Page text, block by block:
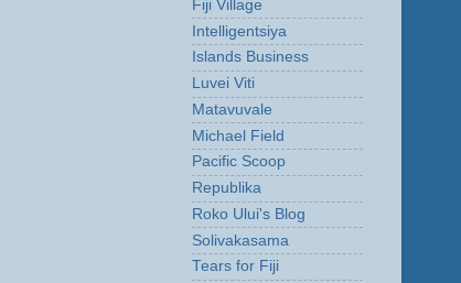
Fiji Village
Intelligentsiya
Islands Business
Luvei Viti
Matavuvale
Michael Field
Pacific Scoop
Republika
Roko Ului's Blog
Solivakasama
Tears for Fiji